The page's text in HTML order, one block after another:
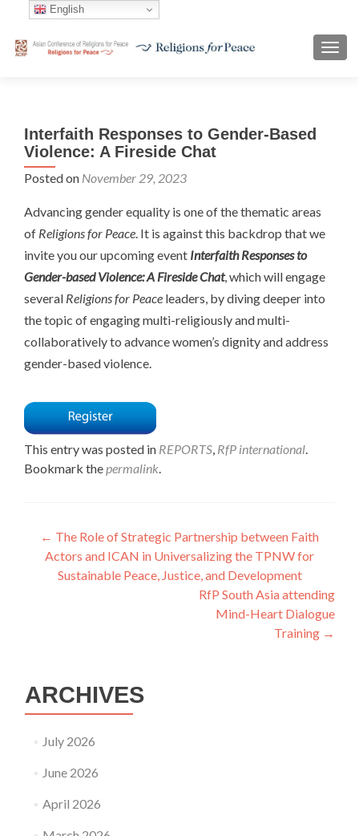
Interfaith Responses to Gender-Based
Violence: A Fireside Chat
Posted on November 29, 2023
Advancing gender equality is one of the thematic areas
of Religions for Peace. It is against this backdrop that we
invite you our upcoming event Interfaith Responses to
Gender-based Violence: A Fireside Chat,which will engage
several Religions for Peace leaders, by diving deeper into
the topic of engaging multi-religiously and multi-
collaboratively to advance women’s dignity and address
gender-based violence.
This entry was posted in REPORTS, RfP international.
Bookmark thepermalink.
Post
navigation
← The Role of Strategic Partnership between Faith
Actors and ICAN in Universalizing the TPNW for
Sustainable Peace, Justice, and Development
RfP South Asia attending
Mind-Heart Dialogue
Training →
ARCHIVES
July 2026
June 2026
April 2026
English